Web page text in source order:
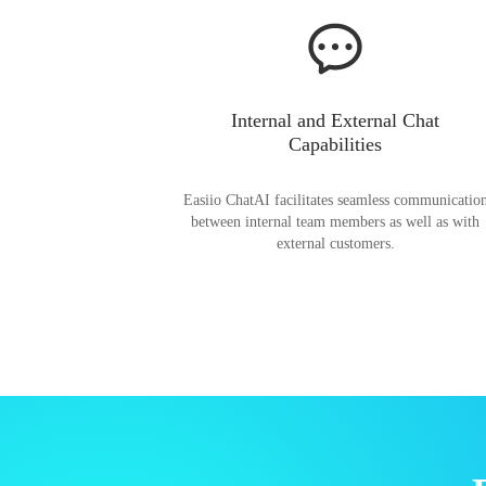
Internal and External Chat
Capabilities
Easiio ChatAI facilitates seamless
between internal team members as well as with
external customers.